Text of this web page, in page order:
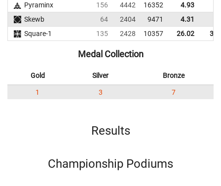
Pyraminx
156 4442 16352 4.93
Skewb
64 2404 9471 4.31
Square-1
135 2428 10357 26.02
Medal Collection
Gold Silver Bronze
1 3 7
Results
Championship Podiums